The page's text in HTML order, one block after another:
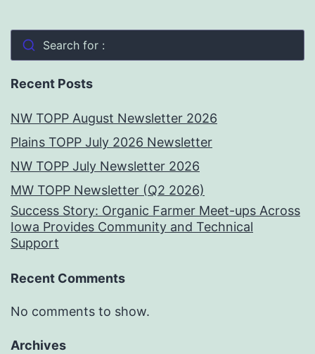
Search for :
Recent Posts
NW TOPP August Newsletter 2026
Plains TOPP July 2026 Newsletter
NW TOPP July Newsletter 2026
MW TOPP Newsletter (Q2 2026)
Success Story: Organic Farmer Meet-ups Across
Iowa Provides Community and Technical
Support
Recent Comments
No comments to show.
Archives